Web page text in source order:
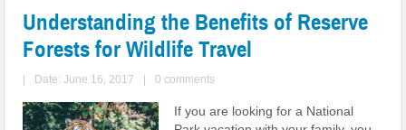
Understanding the Benefits of Reserve
Forests for Wildlife Travel
Date: June 16, 2017 0 comments
If you are looking for a National